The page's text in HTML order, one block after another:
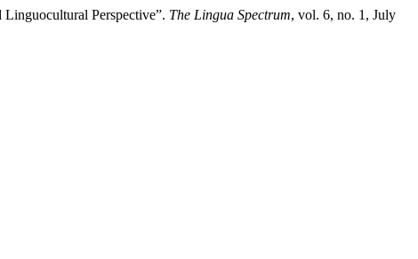
Perspective”. The Lingua Spectrum, vol. 6, no. 1, July